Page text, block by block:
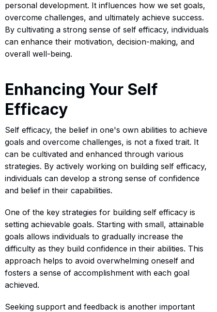
personal development. It influences how we set goals,
overcome challenges, and ultimately achieve success.
By cultivating a strong sense of self efficacy, individuals
can enhance their motivation, decision-making, and
overall well-being.
Enhancing Your Self
Efficacy
Self efficacy, the belief in one's own abilities to achieve
goals and overcome challenges, is not a fixed trait. It
can be cultivated and enhanced through various
strategies. By actively working on building self efficacy,
individuals can develop a strong sense of confidence
and belief in their capabilities.
One of the key strategies for building self efficacy is
setting achievable goals. Starting with small, attainable
goals allows individuals to gradually increase the
difficulty as they build confidence in their abilities. This
approach helps to avoid overwhelming oneself and
fosters a sense of accomplishment with each goal
achieved.
Seeking support and feedback is another important